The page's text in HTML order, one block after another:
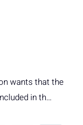
wants that the
in th…